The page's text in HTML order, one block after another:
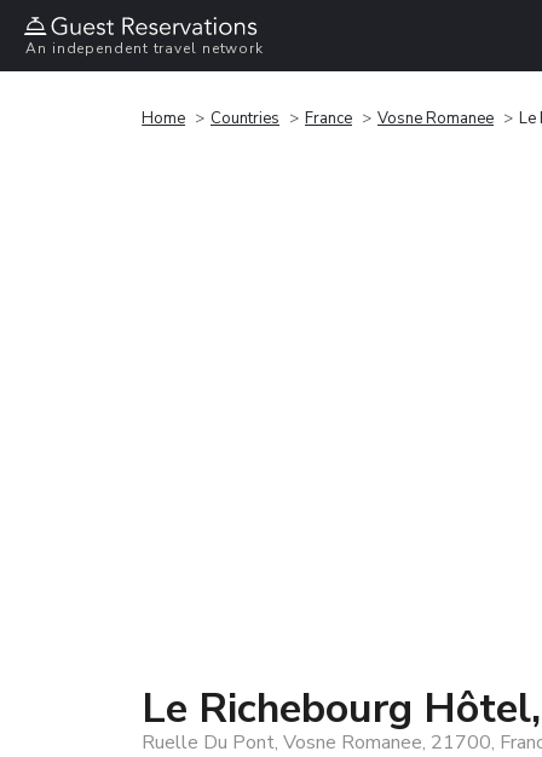
An independent travel network
Home Countries France Vosne Romanee Le
Le Richebourg
Ruelle Du Pont, Vosne Romanee, 21700,